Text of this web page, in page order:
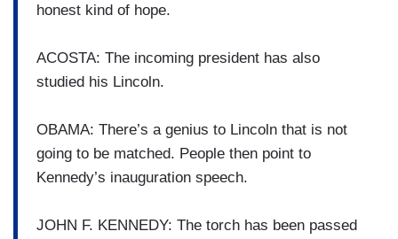
honest kind of hope.
ACOSTA: The incoming president has also
studied his Lincoln.
OBAMA: There’s a genius to Lincoln that is not
going to be matched. People then point to
Kennedy’s inauguration speech.
JOHN F. KENNEDY: The torch has been passed